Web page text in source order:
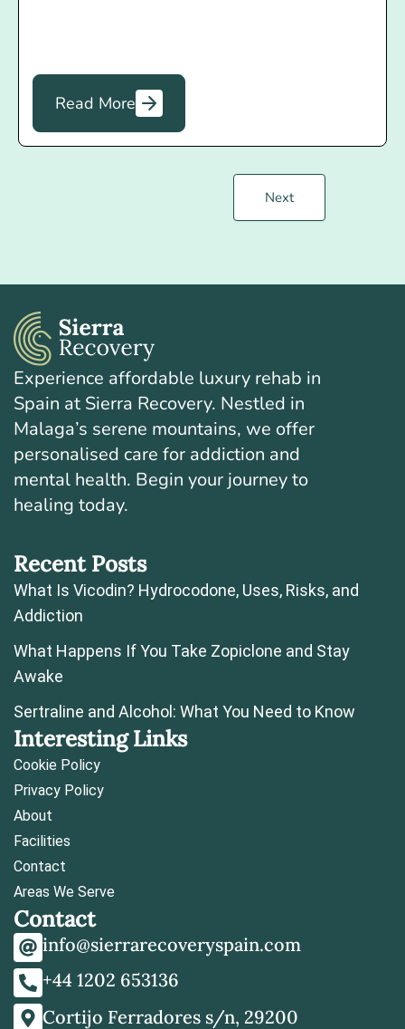
Read More
Next
Experience affordable luxury rehab in
Spain at Sierra Recovery. Nestled in
Malaga’s serene mountains, we offer
personalised care for addiction and
mental health. Begin your journey to
healing today.
Recent Posts
What Is Vicodin? Hydrocodone, Uses, Risks, and
Addiction
What Happens If You Take Zopiclone and Stay
Awake
Sertraline and Alcohol: What You Need to Know
Interesting Links
Cookie Policy
Privacy Policy
About
Facilities
Contact
Areas We Serve
Contact
info@sierrarecoveryspain.com
+44 1202 653136
Cortijo Ferradores s/n, 29200